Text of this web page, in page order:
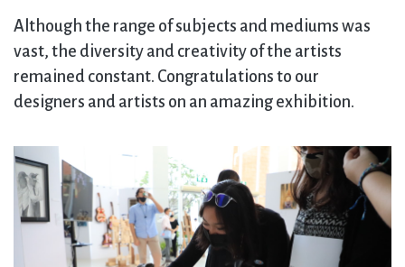
Although the range of subjects and mediums was
vast, the diversity and creativity of the artists
remained constant. Congratulations to our
designers and artists on an amazing exhibition.